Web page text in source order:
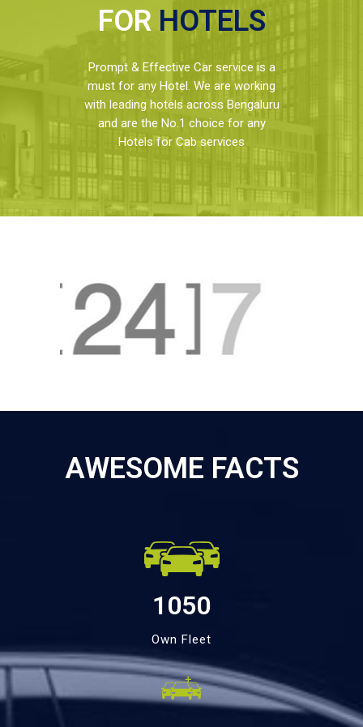
FOR HOTELS
Prompt & Effective Car service is a
must for any Hotel. We are working
with leading hotels across Bengaluru
and are the No.1 choice for any
Hotels for Cab services
AWESOME FACTS
1050
Own Fleet